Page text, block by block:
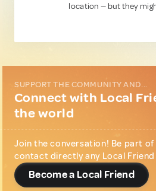
location — but they
SUPPORT THE COMMUNITY AND...
Connect with Local
the world
Join the conversation! Be part
contact directly any Local
Become a Local Friend